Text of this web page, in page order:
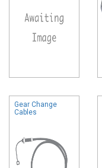
Gear Change
Cables